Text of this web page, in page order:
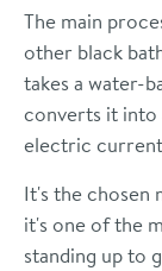
The main
other black
takes a water-
converts it into
electric
It's the chosen
it's one of the
standing up to